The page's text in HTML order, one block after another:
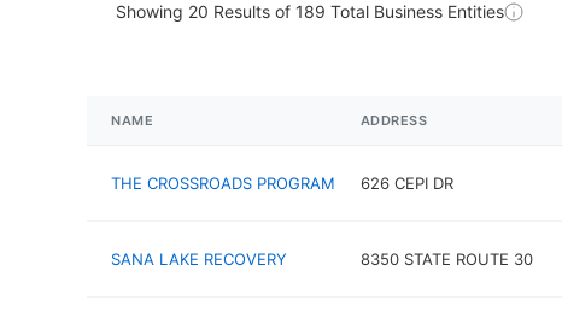
Showing 20 Results of 189 Total Business Entities
NAME ADDRESS
THE CROSSROADS PROGRAM 626 CEPI DR
SANA LAKE RECOVERY 8350 STATE ROUTE 30